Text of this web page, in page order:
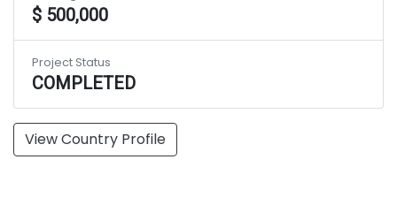
View Country Profile
$ 500,000
Project Status
COMPLETED